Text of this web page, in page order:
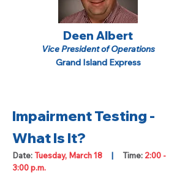
Deen Albert
Vice President of Operations
Grand Island Express
Impairment Testing -
What Is It?
Date: Tuesday, March 18 | Time: 2:00 -
3:00 p.m.